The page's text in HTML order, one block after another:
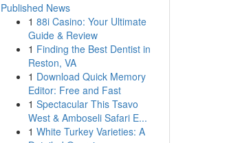
Published News
1 88i Casino: Your Ultimate
Guide & Review
1 Finding the Best Dentist in
Reston, VA
1 Download Quick Memory
Editor: Free and Fast
1 Spectacular This Tsavo
West & Amboseli Safari E...
1 White Turkey Varieties: A